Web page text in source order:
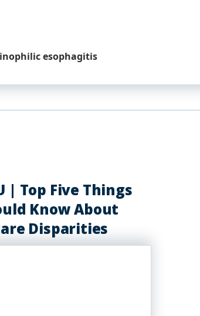
esophagitis
| Top Five Things
Know About
Disparities